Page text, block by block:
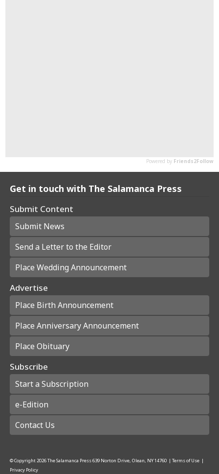
Get in touch with The Salamanca Press
Submit Content
Submit News
Send a Letter to the Editor
Place Wedding Announcement
Advertise
Place Birth Announcement
Place Anniversary Announcement
Place Obituary
Subscribe
Start a Subscription
e-Edition
Contact Us
© Copyright2026The Salamanca Press639 Norton Drive, Olean, NY 14760 | Terms of Use |
Privacy Policy